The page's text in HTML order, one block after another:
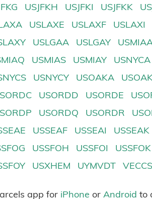
USJFKH USJFKI USJFKK
USLAXE USLAXF USLAXI
USLGAA USLGAY
USMIAS USMIAY USNYCA
USNYCY USOAKA
USORDD USORDE
USORDQ USORDR
USSEAF USSEAI USSEAK
USSFOH USSFOI USSFOK
USXHEM UYMVDT
app for iPhone or Android to